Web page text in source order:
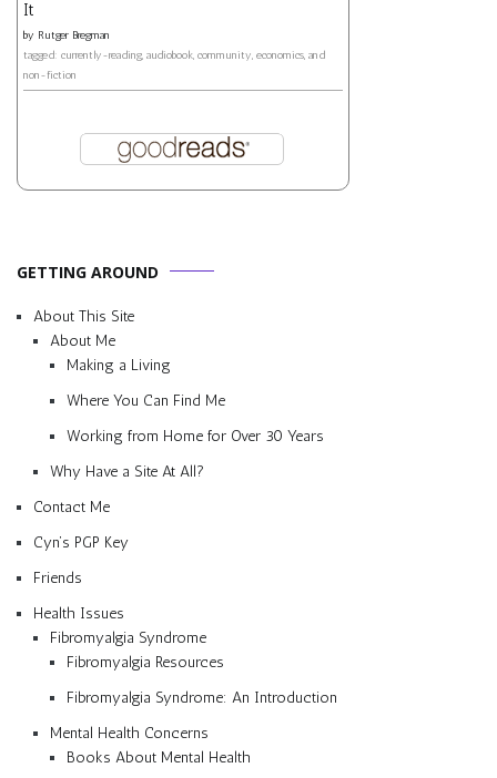
It
by Rutger Bregman
tagged: currently-reading, audiobook, community, economics, and
non-fiction
GETTING AROUND
About This Site
About Me
Making a Living
Where You Can Find Me
Working from Home for Over 30 Years
Why Have a Site At All?
Contact Me
Cyn’s PGP Key
Friends
Health Issues
Fibromyalgia Syndrome
Fibromyalgia Resources
Fibromyalgia Syndrome: An Introduction
Mental Health Concerns
Books About Mental Health